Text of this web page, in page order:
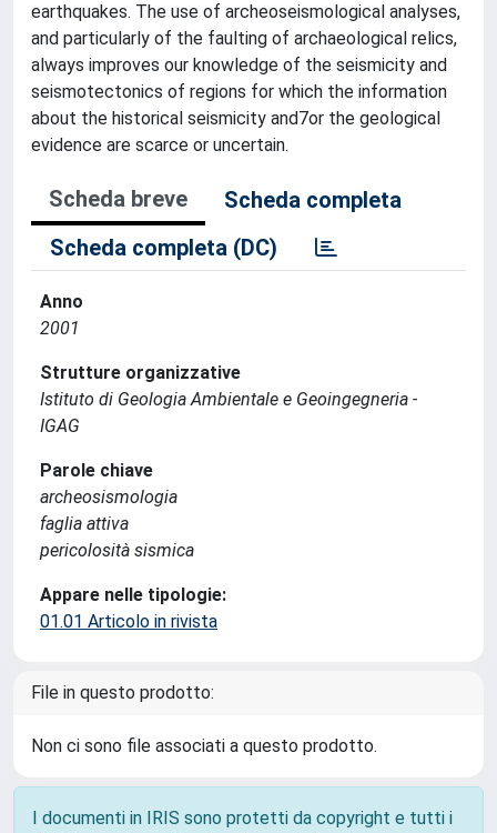
earthquakes. The use of archeoseismological analyses,
and particularly of the faulting of archaeological relics,
always improves our knowledge of the seismicity and
seismotectonics of regions for which the information
about the historical seismicity and7or the geological
evidence are scarce or uncertain.
Scheda breve
Scheda completa
Scheda completa (DC)
Anno
2001
Strutture organizzative
Istituto di Geologia Ambientale e Geoingegneria -
IGAG
Parole chiave
archeosismologia
faglia attiva
pericolosità sismica
Appare nelle tipologie:
01.01 Articolo in rivista
File in questo prodotto:
Non ci sono file associati a questo prodotto.
I documenti in IRIS sono protetti da copyright e tutti i